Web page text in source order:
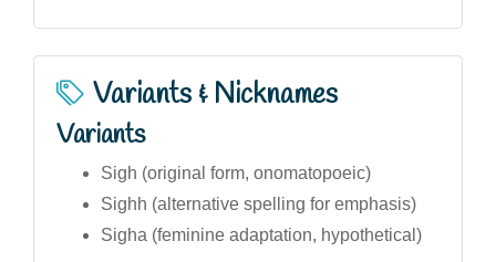
Variants & Nicknames
Variants
Sigh (original form, onomatopoeic)
Sighh (alternative spelling for emphasis)
Sigha (feminine adaptation, hypothetical)